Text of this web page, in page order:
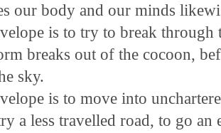
our body and our minds
is to try to break
breaks out of the cocoon,
sky.
is to move into
a less travelled road, to go an